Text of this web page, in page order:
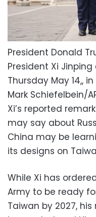
President Donald
President Xi
Thursday May 14,,
Mark Schiefelbein/
Xi’s reported
may say about
China may be
its designs on
While Xi has
Army to be ready
Taiwan by 2027,